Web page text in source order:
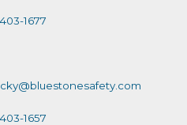
1677
1657